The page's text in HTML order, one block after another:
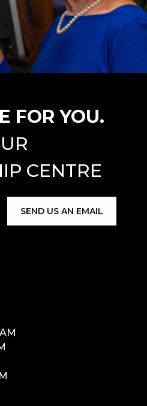
FOR YOU.
CENTRE
SEND US AN EMAIL